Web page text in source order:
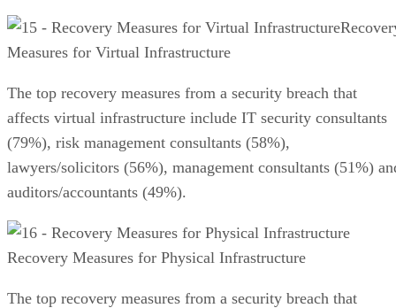
Measures for Virtual Infrastructure
The top recovery measures from a security breach that
affects virtual infrastructure include IT security consultants
(79%), risk management consultants (58%),
lawyers/solicitors (56%), management consultants (51%)
auditors/accountants (49%).
Recovery Measures for Physical Infrastructure
The top recovery measures from a security breach that